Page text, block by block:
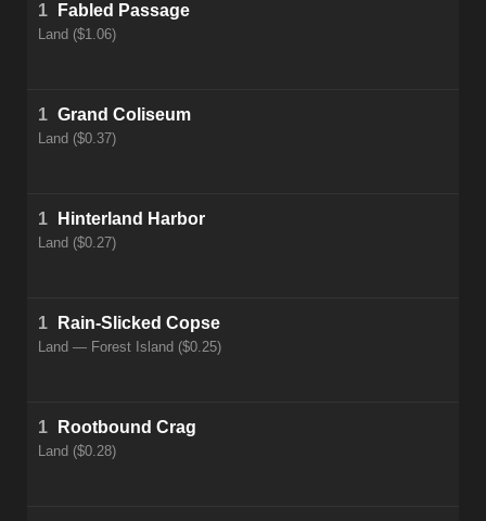
1 Fabled Passage
Land ($1.06)
1 Grand Coliseum
Land ($0.37)
1 Hinterland Harbor
Land ($0.27)
1 Rain-Slicked Copse
Land — Forest Island ($0.25)
1 Rootbound Crag
Land ($0.28)